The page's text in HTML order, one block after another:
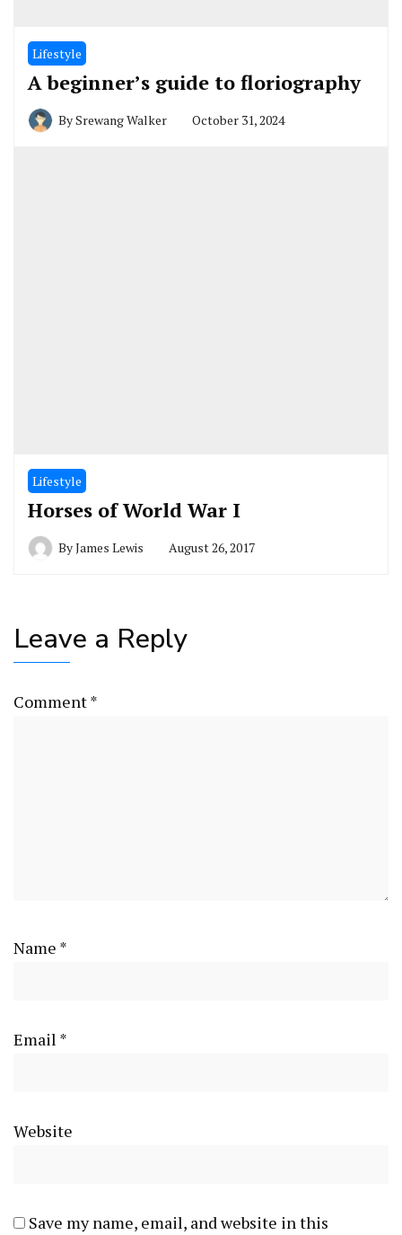
Lifestyle
A beginner’s guide to floriography
BySrewang Walker October 31, 2024
Lifestyle
Horses of World War I
ByJames Lewis August 26, 2017
Leave a Reply
Comment*
Name *
Email *
Website
Save my name, email, and website in this